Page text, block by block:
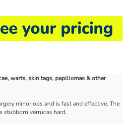
warts, skin tags, papillomas & other
minor ops and is fast and effective. The
stubborn verrucas hard.